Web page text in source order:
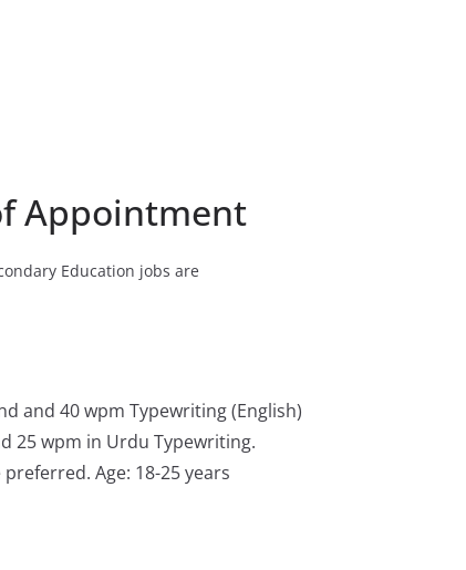
Appointment
Education jobs are
and 40 wpm Typewriting (English)
25 wpm in Urdu Typewriting.
Age: 18-25 years